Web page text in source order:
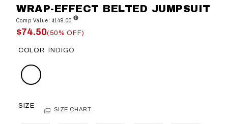
WRAP-EFFECT BELTED JUMPSUIT
Comp Value: $149.00
$74.50(50% OFF)
COLOR INDIGO
SIZE SIZE CHART